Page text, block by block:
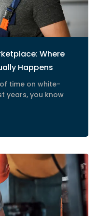
Where
Happens
time on white-
years, you know